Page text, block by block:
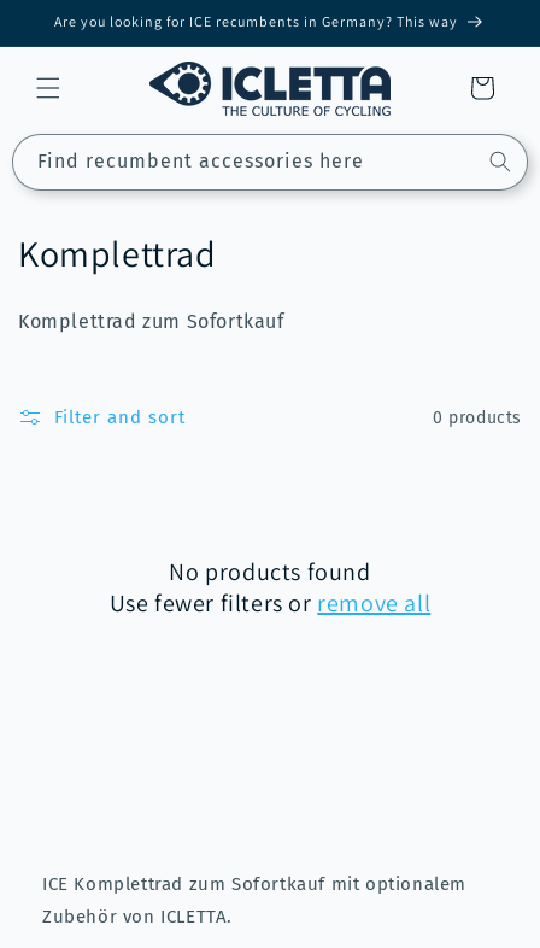
Skip to
Are you looking for ICE recumbents in Germany? This way
Cart
Find recumbent accessories here
C
e
Komplettrad
Komplettrad zum Sofortkauf
Filter and sort 0 products
No products found
Use fewer filters or remove all
ICE Komplettrad zum Sofortkauf mit optionalem
Zubehör von ICLETTA.